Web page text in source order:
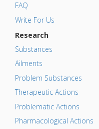
FAQ
Write For Us
Research
Substances
Ailments
Problem Substances
Therapeutic Actions
Problematic Actions
Pharmacological Actions